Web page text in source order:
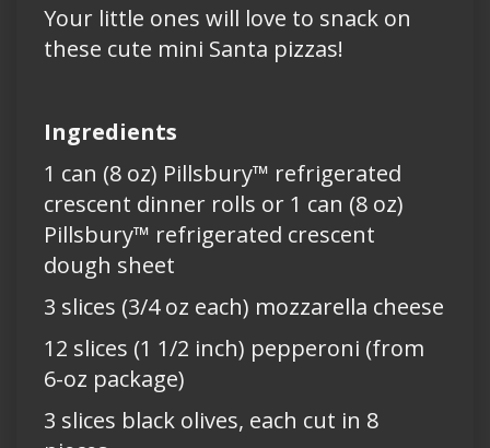
Your little ones will love to snack on
these cute mini Santa pizzas!
Ingredients
1 can (8 oz) Pillsbury™ refrigerated
crescent dinner rolls or 1 can (8 oz)
Pillsbury™ refrigerated crescent
dough sheet
3 slices (3/4 oz each) mozzarella cheese
12 slices (1 1/2 inch) pepperoni (from
6-oz package)
3 slices black olives, each cut in 8